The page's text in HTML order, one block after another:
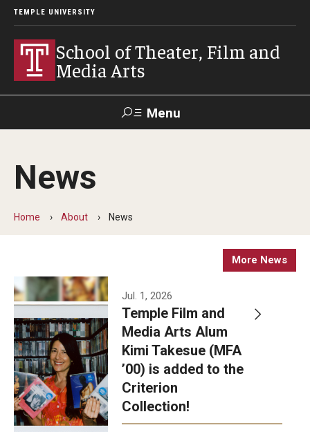
TEMPLE UNIVERSITY
School of Theater, Film and
Media Arts
Menu
Academics
Theater
Admissions
Apply Now!
Visit
Contact
Theater Undergraduate Admissions
News
Home About News
More News
Jul. 1, 2026
Temple Film and
Media Arts Alum
Kimi Takesue (MFA
’00) is added to the
Criterion
Collection!